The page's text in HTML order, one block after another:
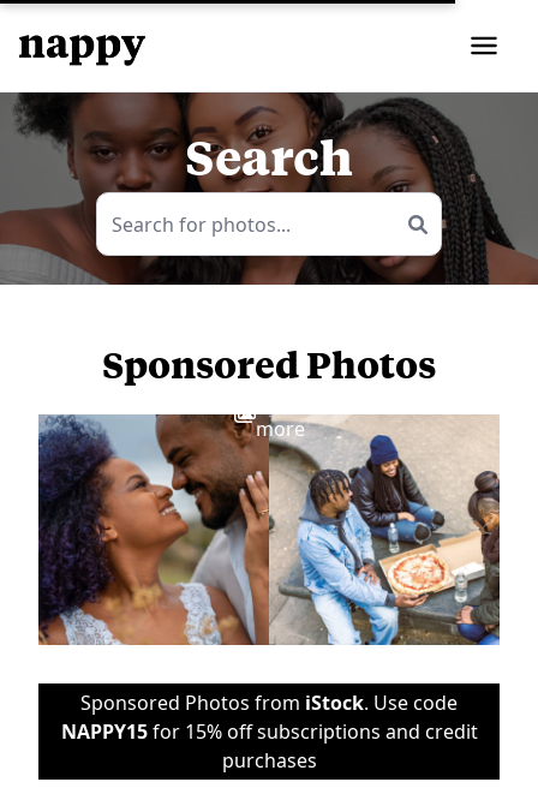
Search
Sponsored Photos
more
Sponsored Photos from iStock. Use code
NAPPY15for 15% off subscriptions and credit
purchases